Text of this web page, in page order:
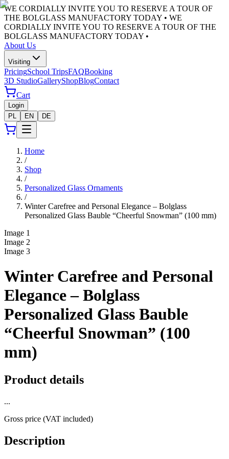
WE CORDIALLY INVITE YOU TO RESERVE A TOUR OF
THE BOLGLASS MANUFACTORY TODAY • WE
CORDIALLY INVITE YOU TO RESERVE A TOUR OF THE
BOLGLASS MANUFACTORY TODAY •
About Us
Visiting
PricingSchool TripsFAQBooking
3D StudioGalleryShopBlogContact
Cart
Login
PL
EN DE
Home
/
Shop
/
Personalized Glass Ornaments
/
Winter Carefree and Personal Elegance – Bolglass
Personalized Glass Bauble “Cheerful Snowman” (100 mm)
Image 1
Image 2
Image 3
Winter Carefree and Personal
Elegance – Bolglass
Personalized Glass Bauble
“Cheerful Snowman” (100
mm)
Product details
...
Gross price (VAT included)
Description